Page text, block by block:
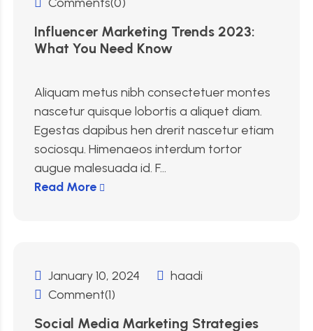
Influencer Marketing Trends 2023:
What You Need Know
Aliquam metus nibh consectetuer montes
nascetur quisque lobortis a aliquet diam.
Egestas dapibus hen drerit nascetur etiam
sociosqu. Himenaeos interdum tortor
augue malesuada id. F...
Read More
January 10, 2024
haadi
Comment(1)
Social Media Marketing Strategies